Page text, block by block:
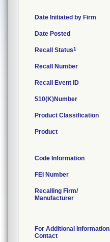
Date Initiated by Firm
Date Posted
Recall Status1
Recall Number
Recall Event ID
510(K)Number
Product Classification
Product
Code Information
FEI Number
Recalling Firm/
Manufacturer
For Additional Information
Contact